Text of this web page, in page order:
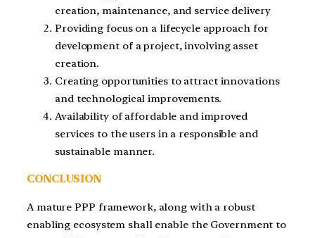
creation, maintenance, and service delivery
Providing focus on a lifecycle approach for
development of a project, involving asset
creation.
Creating opportunities to attract innovations
and technological improvements.
Availability of affordable and improved
services to the users in a responsible and
sustainable manner.
CONCLUSION
A mature PPP framework, along with a robust
enabling ecosystem shall enable the Government to